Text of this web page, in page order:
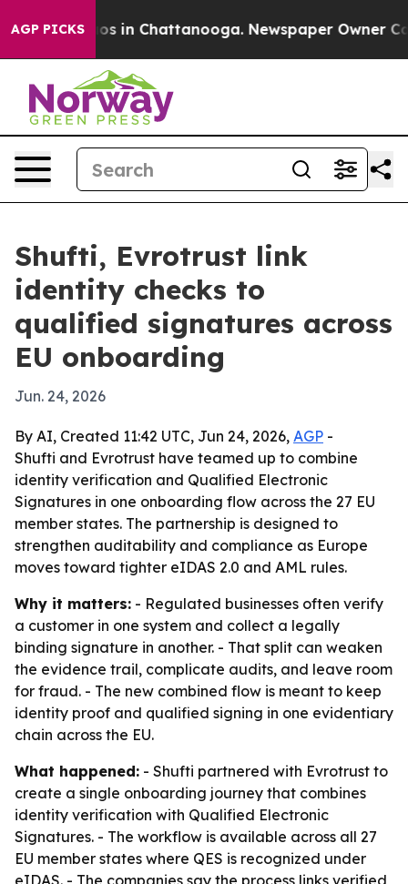
AGP PICKS
Chaos in Chattanooga. Newspaper Owner
Shufti, Evrotrust link
identity checks to
qualified signatures across
EU onboarding
Jun. 24, 2026
By AI, Created 11:42 UTC, Jun 24, 2026, AGP -
Shufti and Evrotrust have teamed up to combine
identity verification and Qualified Electronic
Signatures in one onboarding flow across the 27 EU
member states. The partnership is designed to
strengthen auditability and compliance as Europe
moves toward tighter eIDAS 2.0 and AML rules.
Why it matters: - Regulated businesses often verify
a customer in one system and collect a legally
binding signature in another. - That split can weaken
the evidence trail, complicate audits, and leave room
for fraud. - The new combined flow is meant to keep
identity proof and qualified signing in one evidentiary
chain across the EU.
What happened: - Shufti partnered with Evrotrust to
create a single onboarding journey that combines
identity verification with Qualified Electronic
Signatures. - The workflow is available across all 27
EU member states where QES is recognized under
eIDAS. - The companies say the process links verified